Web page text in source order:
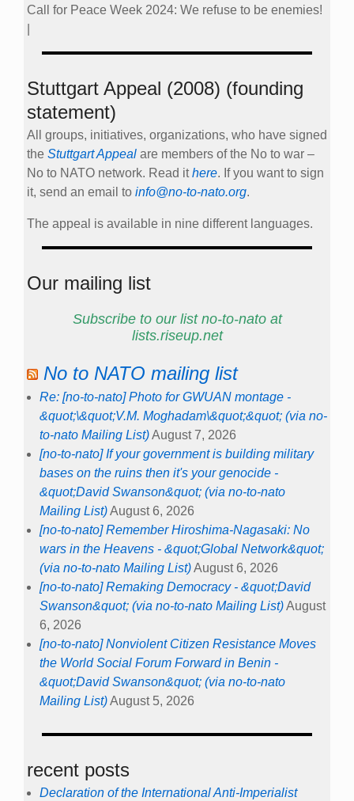
Call for Peace Week 2024: We refuse to be enemies!
Stuttgart Appeal (2008) (founding
statement)
All groups, initiatives, organizations, who have signed
the Stuttgart Appeal are members of the No to war –
No to NATO network. Read ithere. If you want to sign
it, send an email to info@no-to-nato.org.
The appeal is available in nine different languages.
Our mailing list
Subscribe to our list no-to-nato at
lists.riseup.net
No to NATO mailing list
Re: [no-to-nato] Photo for GWUAN montage -
&quot;\&quot;V.M. Moghadam\&quot;&quot; (via no-
to-nato Mailing List)August 7, 2026
[no-to-nato] If your government is building military
bases on the ruins then it's your genocide -
&quot;David Swanson&quot; (via no-to-nato
Mailing List)August 6, 2026
[no-to-nato] Remember Hiroshima-Nagasaki: No
wars in the Heavens - &quot;Global Network&quot;
(via no-to-nato Mailing List)August 6, 2026
[no-to-nato] Remaking Democracy - &quot;David
Swanson&quot; (via no-to-nato Mailing List)August
6, 2026
[no-to-nato] Nonviolent Citizen Resistance Moves
the World Social Forum Forward in Benin -
&quot;David Swanson&quot; (via no-to-nato
Mailing List)August 5, 2026
recent posts
Declaration of the International Anti-Imperialist